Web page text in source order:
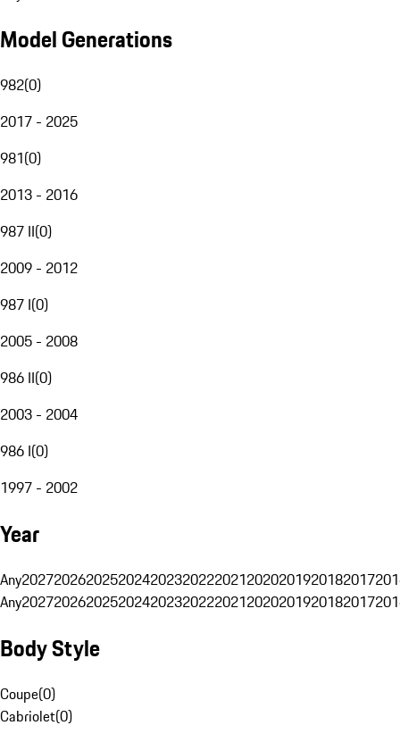
Model Generations
982(0)
2017 - 2025
981(0)
2013 - 2016
987 II(0)
2009 - 2012
987 I(0)
2005 - 2008
986 II(0)
2003 - 2004
986 I(0)
1997 - 2002
Year
Any20272026202520242023202220212020201920182017
Any20272026202520242023202220212020201920182017
Body Style
Coupe(0)
Cabriolet(0)